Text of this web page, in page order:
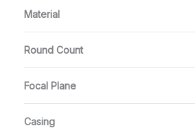
Material
Round Count
Focal Plane
Casing